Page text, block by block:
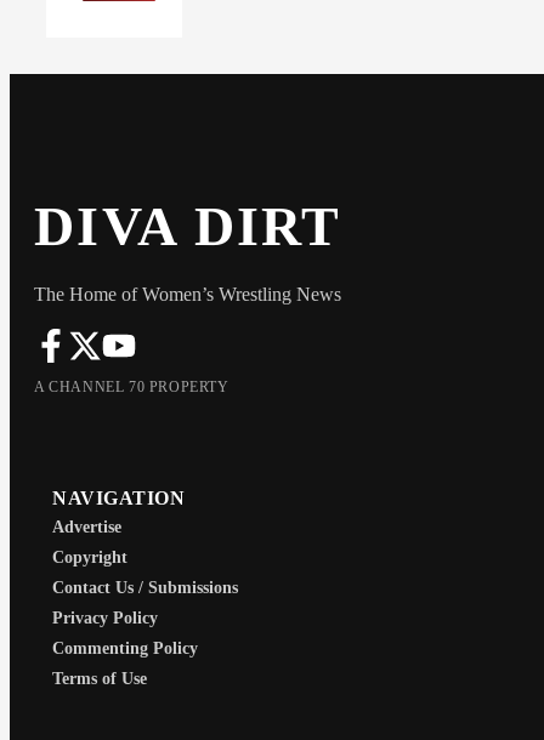
DIVA DIRT
The Home of Women’s Wrestling News
A CHANNEL 70 PROPERTY
NAVIGATION
Advertise
Copyright
Contact Us / Submissions
Privacy Policy
Commenting Policy
Terms of Use